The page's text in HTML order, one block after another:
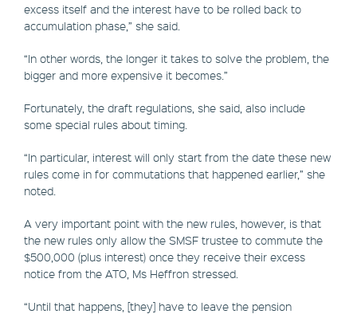
excess itself and the interest have to be rolled back to
accumulation phase,” she said.
“In other words, the longer it takes to solve the problem, the
bigger and more expensive it becomes.”
Fortunately, the draft regulations, she said, also include
some special rules about timing.
“In particular, interest will only start from the date these new
rules come in for commutations that happened earlier,” she
noted.
A very important point with the new rules, however, is that
the new rules only allow the SMSF trustee to commute the
$500,000 (plus interest) once they receive their excess
notice from the ATO, Ms Heffron stressed.
“Until that happens, [they] have to leave the pension